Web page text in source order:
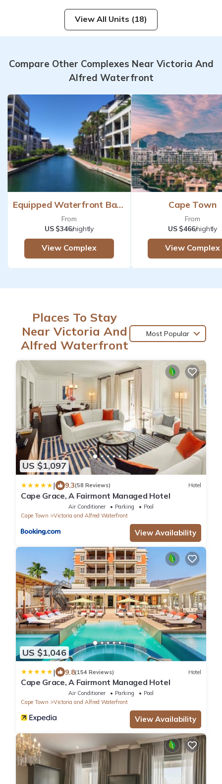
View All Units (18)
Compare Other Complexes Near Victoria And
Alfred Waterfront
Equipped Waterfront Based
From
US $346/nightly
View Complex
Cape Town
From
US $466/nightly
View Complex
Places To Stay
Near Victoria And
Alfred Waterfront
Most Popular
US $1,097
| 9.3(58 Reviews) Hotel
Cape Grace, A Fairmont Managed Hotel
Air Conditioner Parking
Pool
Cape Town
Victoria and Alfred Waterfront
View Availability
US $1,046
| 9.8(154 Reviews) Hotel
Cape Grace, A Fairmont Managed Hotel
Air Conditioner Parking
Pool
Cape Town
Victoria and Alfred Waterfront
View Availability